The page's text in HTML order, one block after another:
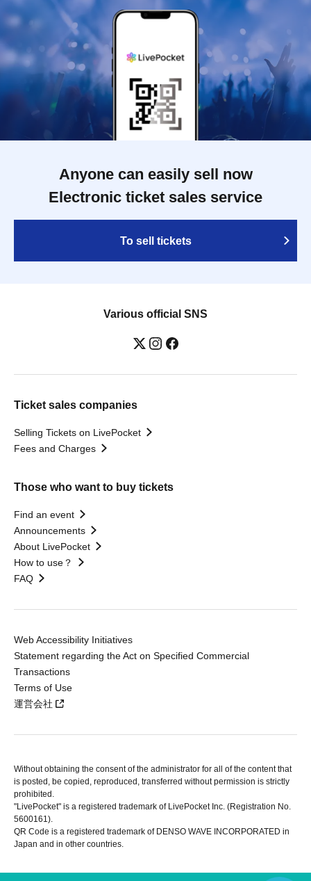
Anyone can easily sell now
Electronic ticket sales service
To sell tickets
Various official SNS
Ticket sales companies
Selling Tickets on LivePocket
Fees and Charges
Those who want to buy tickets
Find an event
Announcements
About LivePocket
How to use？
FAQ
Web Accessibility Initiatives
Statement regarding the Act on Specified Commercial
Transactions
Terms of Use
運営会社
Without obtaining the consent of the administrator for all of the content that
is posted, be copied, reproduced, transferred without permission is strictly
prohibited.
"LivePocket" is a registered trademark of LivePocket Inc. (Registration No.
5600161).
QR Code is a registered trademark of DENSO WAVE INCORPORATED in
Japan and in other countries.